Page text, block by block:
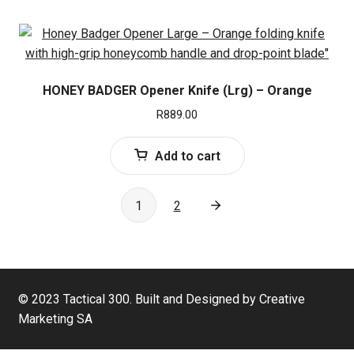
HONEY BADGER Opener Knife (Lrg) – Orange
R889.00
Add to cart
1 2
© 2023 Tactical 300. Built and Designed by Creative
Marketing SA